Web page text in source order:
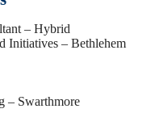
– Hybrid
Initiatives – Bethlehem
– Swarthmore